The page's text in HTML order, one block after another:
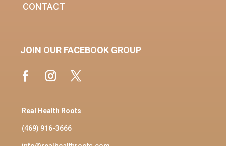
CONTACT
JOIN OUR FACEBOOK GROUP
Real Health Roots
(469) 916-3666